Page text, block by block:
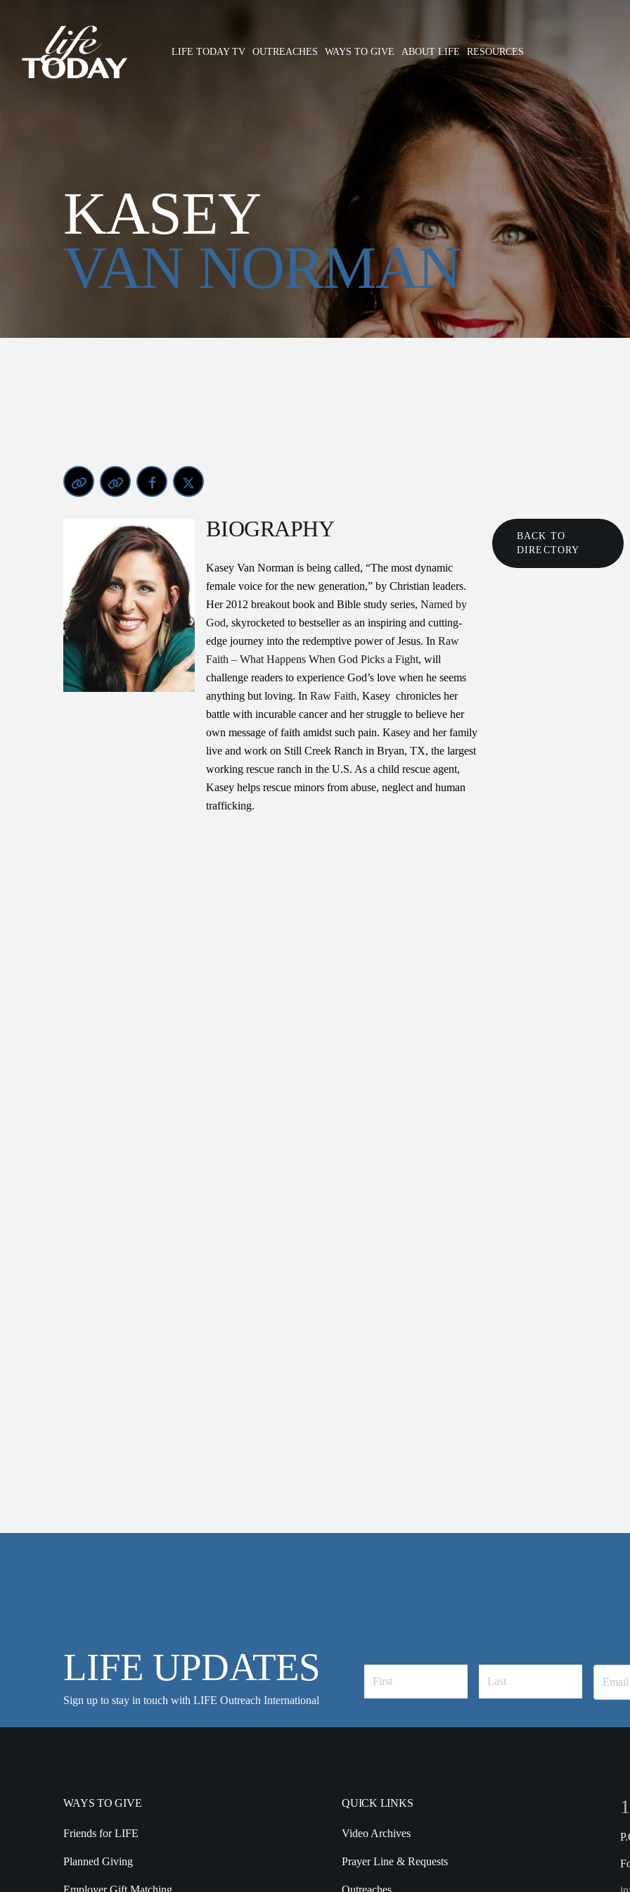
content
LIFE TODAY TV OUTREACHES WAYS TO GIVE ABOUT LIFE RESOURCES
KASEY
VAN NORMAN
BIOGRAPHY
Kasey Van Norman is being called, “The most dynamic
female voice for the new generation,” by Christian leaders.
Her 2012 breakout book and Bible study series,Named by
God, skyrocketed to bestseller as an inspiring and cutting-
edge journey into the redemptive power of Jesus. InRaw
Faith – What Happens When God Picks a Fight, will
challenge readers to experience God’s love when he seems
anything but loving. InRaw Faith, Kasey chronicles her
battle with incurable cancer and her struggle to believe her
own message of faith amidst such pain. Kasey and her family
live and work on Still Creek Ranch in Bryan, TX, the largest
working rescue ranch in the U.S. As a child rescue agent,
Kasey helps rescue minors from abuse, neglect and human
trafficking.
BACK TO
DIRECTORY
LIFE UPDATES
Sign up to stay in touch with LIFE Outreach International
WAYS TO GIVE
Friends for LIFE
Planned Giving
Employer Gift Matching
QUICK LINKS
Video Archives
Prayer Line & Requests
Outreaches